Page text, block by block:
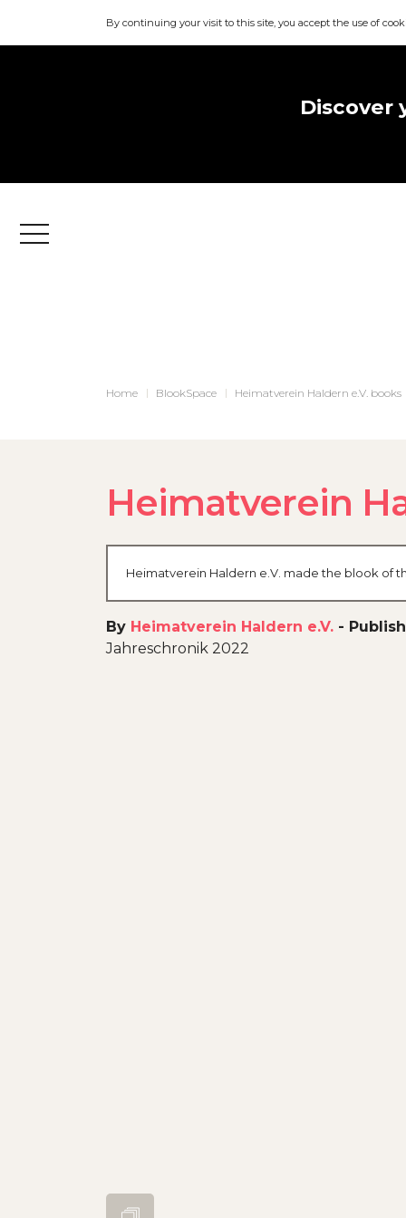
By continuing your visit to this site, you accept the use of
Discover
Menu
Home BlookSpace Heimatverein Haldern e.V. books
Heimatverein
Heimatverein Haldern e.V. made the blook of
By Heimatverein Haldern e.V. -
Jahreschronik 2022